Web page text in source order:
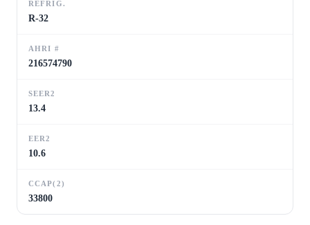
REFRIG.
R-32
AHRI #
216574790
SEER2
13.4
EER2
10.6
CCAP(2)
33800